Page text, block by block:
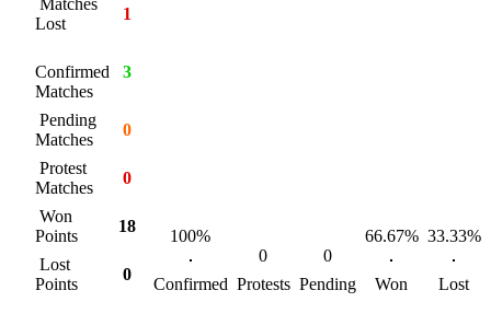
Matches
Lost
1
Confirmed
Matches
3
Pending
Matches
0
Protest
Matches
0
Won
Points
18
Lost
Points
0
100%
0
0
66.67% 33.33%
Confirmed Protests Pending Won Lost